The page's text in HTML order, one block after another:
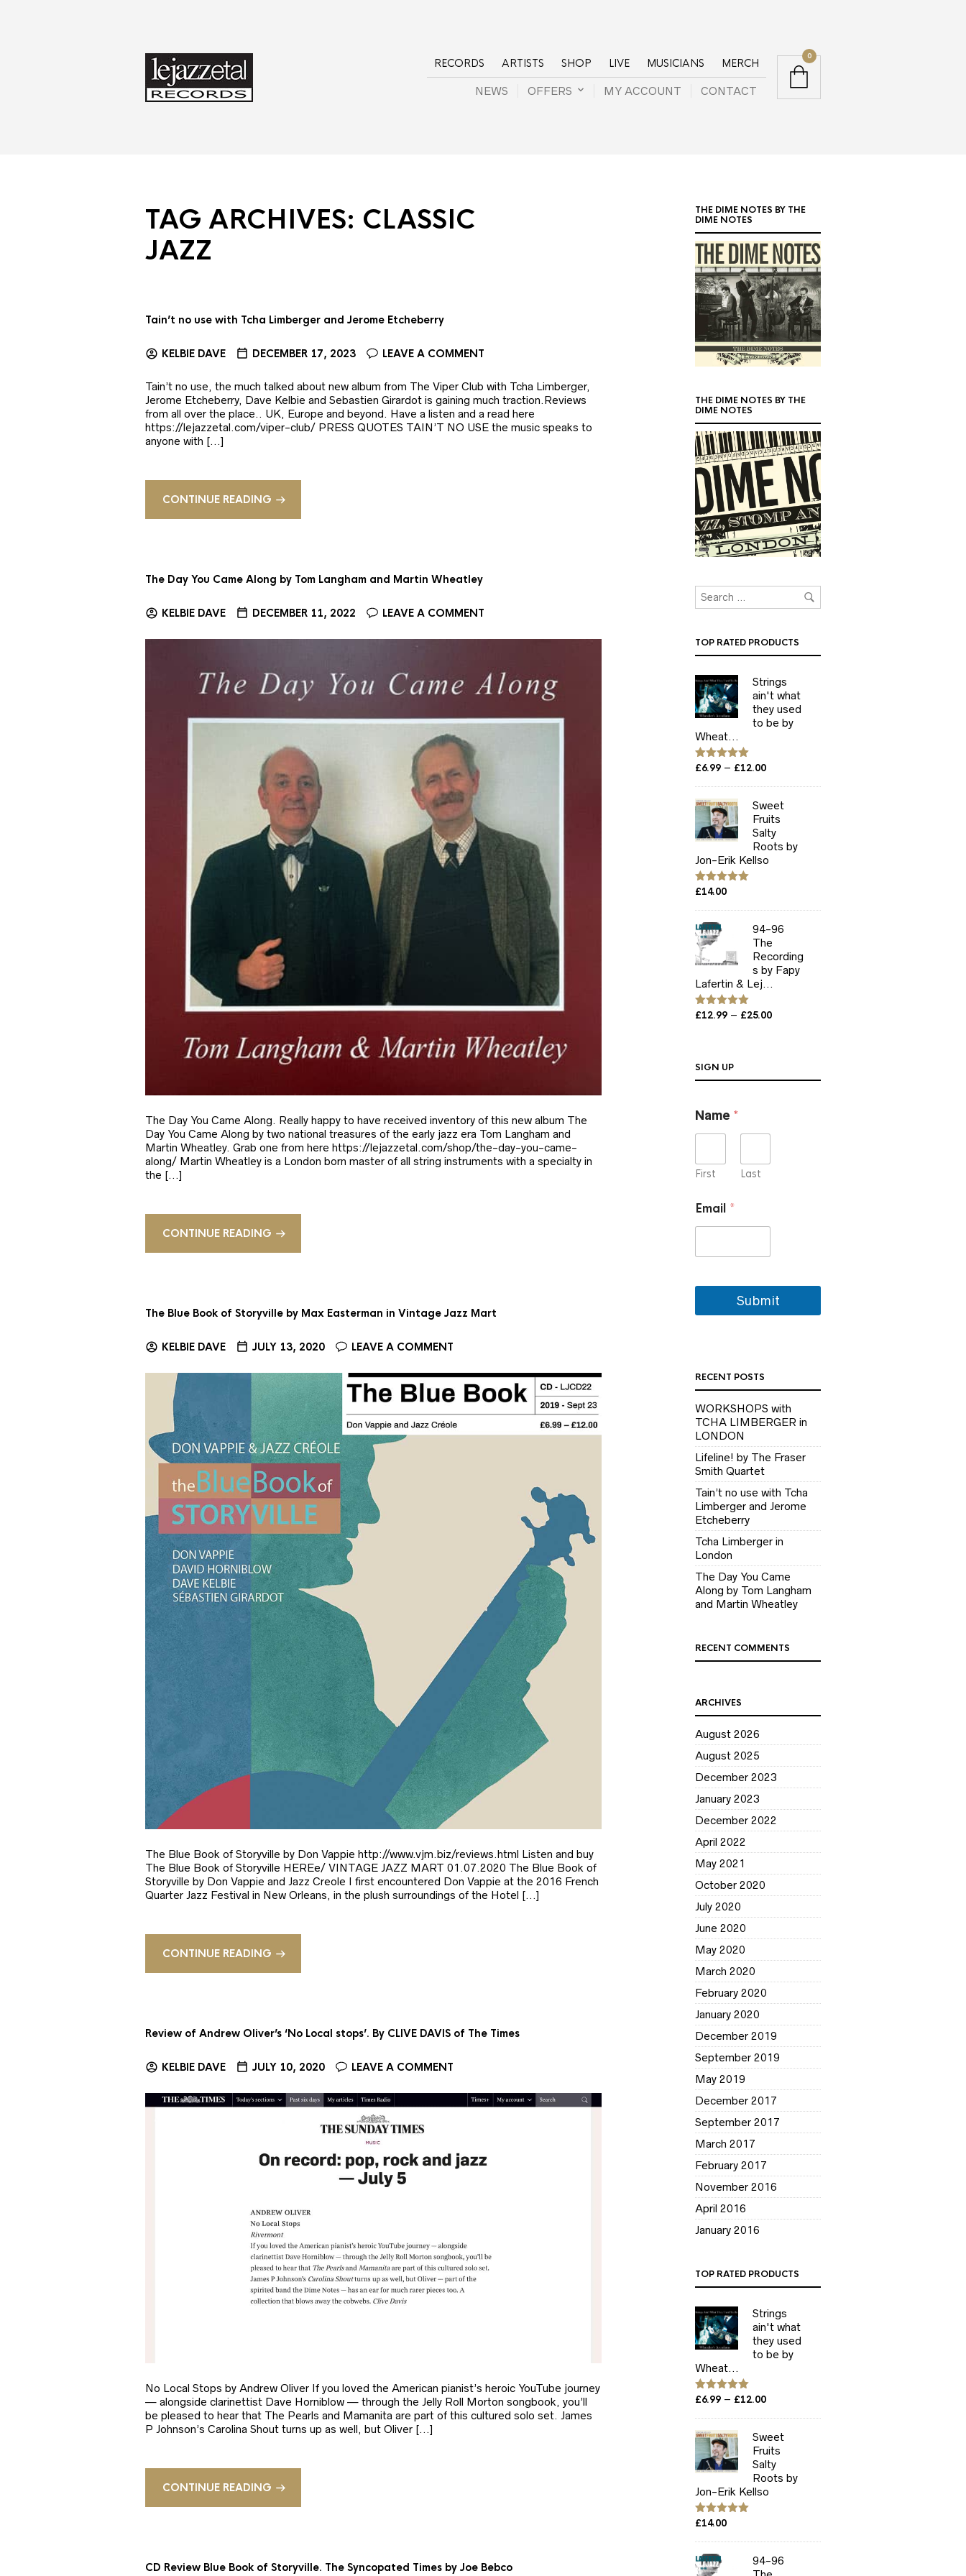
RECORDS ARTISTS SHOP LIVE MUSICIANS MERCH
NEWS OFFERS MY ACCOUNT CONTACT
0
TAG ARCHIVES: CLASSIC
JAZZ
Tain’t no use with Tcha Limberger and Jerome Etcheberry
KELBIE DAVE DECEMBER 17, 2023 LEAVE A COMMENT
Tain’t no use, the much talked about new album from The Viper Club with Tcha Limberger,
Jerome Etcheberry, Dave Kelbie and Sebastien Girardot is gaining much traction.Reviews
from all over the place.. UK, Europe and beyond. Have a listen and a read here
https://lejazzetal.com/viper-club/ PRESS QUOTES TAIN’T NO USE the music speaks to
anyone with […]
CONTINUE READING
The Day You Came Along by Tom Langham and Martin Wheatley
KELBIE DAVE DECEMBER 11, 2022 LEAVE A COMMENT
The Day You Came Along. Really happy to have received inventory of this new album The
Day You Came Along by two national treasures of the early jazz era Tom Langham and
Martin Wheatley. Grab one from here https://lejazzetal.com/shop/the-day-you-came-
along/ Martin Wheatley is a London born master of all string instruments with a specialty in
the […]
CONTINUE READING
The Blue Book of Storyville by Max Easterman in Vintage Jazz Mart
KELBIE DAVE JULY 13, 2020 LEAVE A COMMENT
The Blue Book of Storyville by Don Vappie http://www.vjm.biz/reviews.html Listen and buy
The Blue Book of Storyville HEREe/ VINTAGE JAZZ MART 01.07.2020 The Blue Book of
Storyville by Don Vappie and Jazz Creole I first encountered Don Vappie at the 2016 French
Quarter Jazz Festival in New Orleans, in the plush surroundings of the Hotel […]
CONTINUE READING
Review of Andrew Oliver’s ‘No Local stops’. By CLIVE DAVIS of The Times
KELBIE DAVE JULY 10, 2020 LEAVE A COMMENT
No Local Stops by Andrew Oliver If you loved the American pianist’s heroic YouTube journey
— alongside clarinettist Dave Horniblow — through the Jelly Roll Morton songbook, you’ll
be pleased to hear that The Pearls and Mamanita are part of this cultured solo set. James
P Johnson’s Carolina Shout turns up as well, but Oliver […]
CONTINUE READING
CD Review Blue Book of Storyville. The Syncopated Times by Joe Bebco
THE DIME NOTES BY THE
DIME NOTES
THE DIME NOTES BY THE
DIME NOTES
TOP RATED PRODUCTS
Strings
ain't what
they used
to be by
Wheat...
Rated 5.00
£6.99 – £12.00Price
through
£12.00
Sweet
Fruits
Salty
Roots by
Jon-Erik Kellso
Rated5.00
£14.00
94-96
The
Recording
s by Fapy
Lafertin & Lej...
Rated5.00
£12.99 – £25.00Price
SIGN UP
m
a
l
*
Name *
First Last
Email *
Submit
RECENT POSTS
WORKSHOPS with
TCHA LIMBERGER in
LONDON
Lifeline! by The Fraser
Smith Quartet
Tain’t no use with Tcha
Limberger and Jerome
Etcheberry
Tcha Limberger in
London
The Day You Came
Along by Tom Langham
and Martin Wheatley
RECENT COMMENTS
ARCHIVES
August 2026
August 2025
December 2023
January 2023
December 2022
April 2022
May 2021
October 2020
July 2020
June 2020
May 2020
March 2020
February 2020
January 2020
December 2019
September 2019
May 2019
December 2017
September 2017
March 2017
February 2017
November 2016
April 2016
January 2016
TOP RATED PRODUCTS
Strings
ain't what
they used
to be by
Wheat...
Rated 5.00
£6.99 – £12.00Price
through
£12.00
Sweet
Fruits
Salty
Roots by
Jon-Erik Kellso
Rated5.00
£14.00
94-96